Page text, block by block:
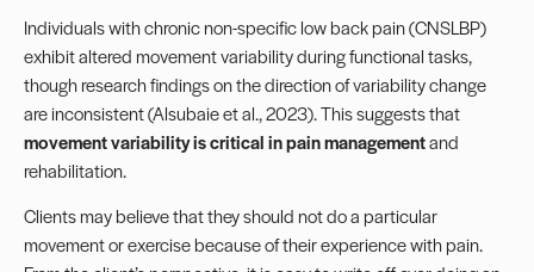
Individuals with chronic non-specific low back pain (CNSLBP)
exhibit altered movement variability during functional tasks,
though research findings on the direction of variability change
are inconsistent (Alsubaie et al., 2023). This suggests that
movement variability is critical in pain managementand
rehabilitation.
Clients may believe that they should not do a particular
movement or exercise because of their experience withpain.